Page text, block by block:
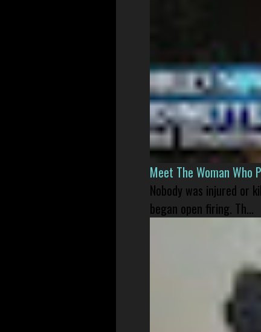
Meet The Woman Who
Nobody was injured or
began open firing. Th...